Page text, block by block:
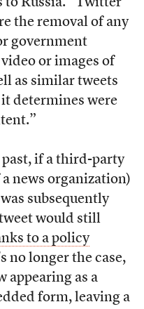
the removal of any
government
or images of
as similar tweets
determines were
if a third-party
news organization)
subsequently
would still
to a policy
no longer the case,
appearing as a
form, leaving a